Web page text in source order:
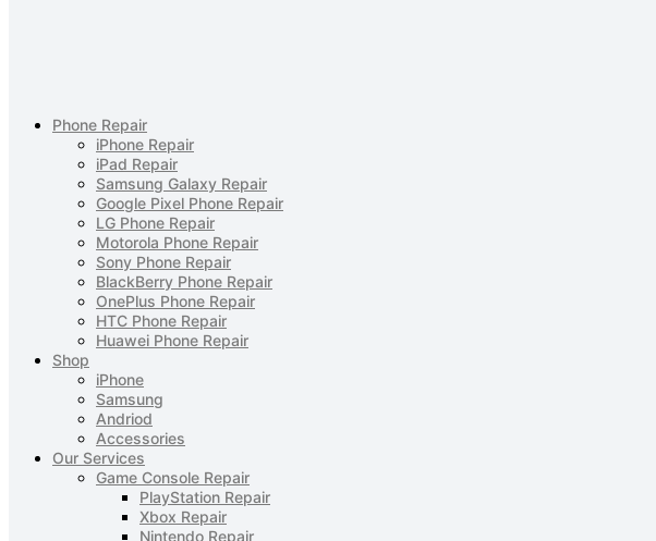
Phone Repair
iPhone Repair
iPad Repair
Samsung Galaxy Repair
Google Pixel Phone Repair
LG Phone Repair
Motorola Phone Repair
Sony Phone Repair
BlackBerry Phone Repair
OnePlus Phone Repair
HTC Phone Repair
Huawei Phone Repair
Shop
iPhone
Samsung
Andriod
Accessories
Our Services
Game Console Repair
PlayStation Repair
Xbox Repair
Nintendo Repair